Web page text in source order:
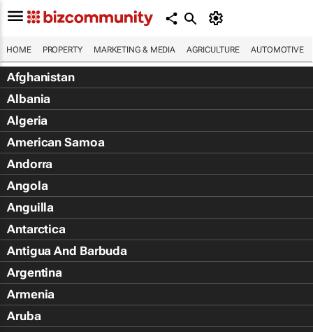
HOME PROPERTY MARKETING & MEDIA AGRICULTURE AUTOMOTIVE
Afghanistan
Albania
Algeria
American Samoa
Andorra
Angola
Anguilla
Antarctica
Antigua And Barbuda
Argentina
Armenia
Aruba